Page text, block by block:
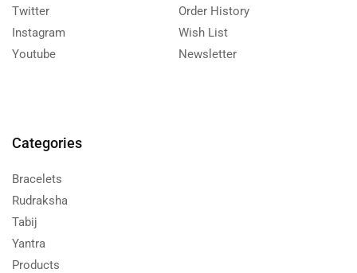
Twitter
Instagram
Youtube
Order History
Wish List
Newsletter
Categories
Bracelets
Rudraksha
Tabij
Yantra
Products